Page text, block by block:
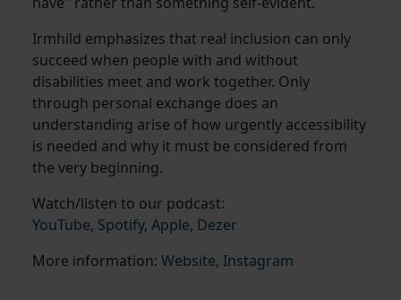
Irmhild emphasizes that real inclusion can only
succeed when people with and without
disabilities meet and work together. Only
through personal exchange does an
understanding arise of how urgently accessibility
is needed and why it must be considered from
the very beginning.
Watch/listen to our podcast:
YouTube, Spotify, Apple, Dezer
More information: Website, Instagram